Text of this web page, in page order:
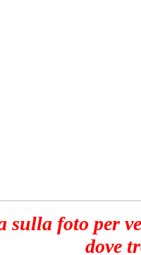
sulla foto per
dove